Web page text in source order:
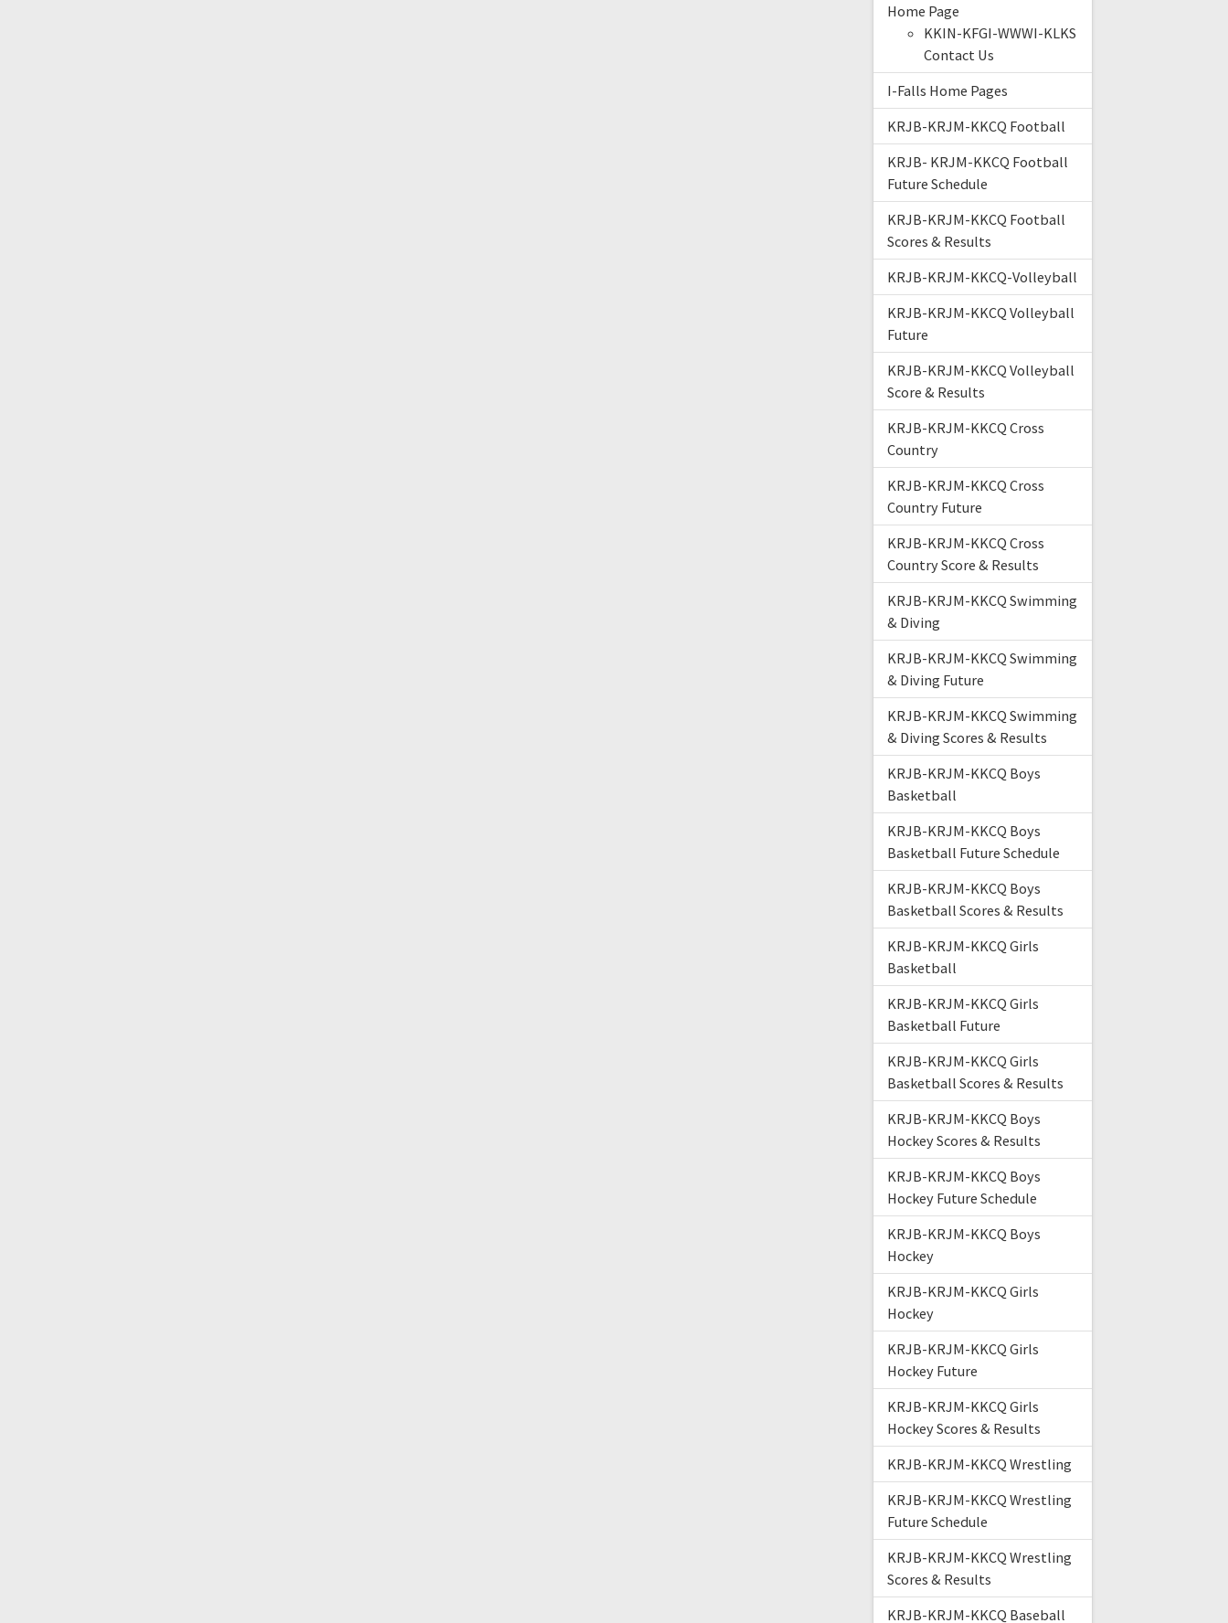
Home Page
KKIN-KFGI-WWWI-KLKS
Contact Us
I-Falls Home Pages
KRJB-KRJM-KKCQ Football
KRJB- KRJM-KKCQ Football
Future Schedule
KRJB-KRJM-KKCQ Football
Scores & Results
KRJB-KRJM-KKCQ-Volleyball
KRJB-KRJM-KKCQ Volleyball
Future
KRJB-KRJM-KKCQ Volleyball
Score & Results
KRJB-KRJM-KKCQ Cross
Country
KRJB-KRJM-KKCQ Cross
Country Future
KRJB-KRJM-KKCQ Cross
Country Score & Results
KRJB-KRJM-KKCQ Swimming
& Diving
KRJB-KRJM-KKCQ Swimming
& Diving Future
KRJB-KRJM-KKCQ Swimming
& Diving Scores & Results
KRJB-KRJM-KKCQ Boys
Basketball
KRJB-KRJM-KKCQ Boys
Basketball Future Schedule
KRJB-KRJM-KKCQ Boys
Basketball Scores & Results
KRJB-KRJM-KKCQ Girls
Basketball
KRJB-KRJM-KKCQ Girls
Basketball Future
KRJB-KRJM-KKCQ Girls
Basketball Scores & Results
KRJB-KRJM-KKCQ Boys
Hockey Scores & Results
KRJB-KRJM-KKCQ Boys
Hockey Future Schedule
KRJB-KRJM-KKCQ Boys
Hockey
KRJB-KRJM-KKCQ Girls
Hockey
KRJB-KRJM-KKCQ Girls
Hockey Future
KRJB-KRJM-KKCQ Girls
Hockey Scores & Results
KRJB-KRJM-KKCQ Wrestling
KRJB-KRJM-KKCQ Wrestling
Future Schedule
KRJB-KRJM-KKCQ Wrestling
Scores & Results
KRJB-KRJM-KKCQ Baseball